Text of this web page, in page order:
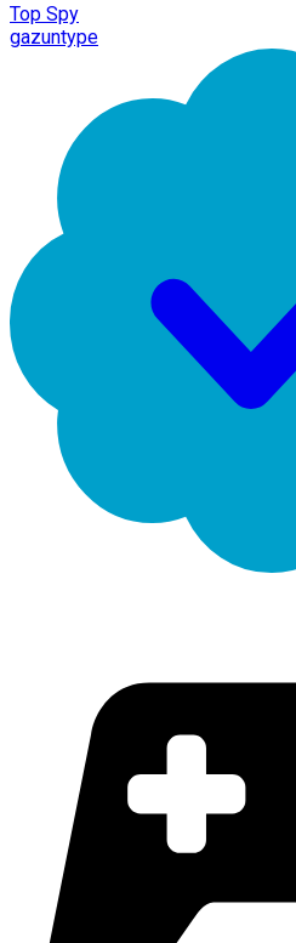
Top Spy
gazuntype